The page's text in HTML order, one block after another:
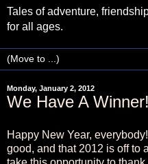
Tales of adventure,
for all ages.
Monday, January 2, 2012
We Have A
Happy New Year,
good, and that 2012 is off to